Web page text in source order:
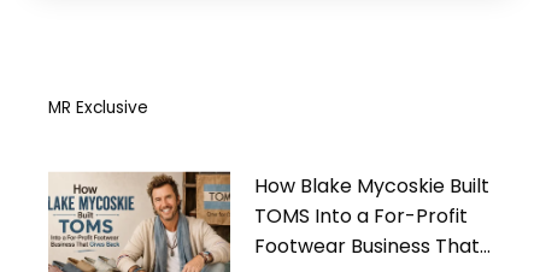
MR Exclusive
How Blake Mycoskie Built
TOMS Into a For-Profit
Footwear Business That